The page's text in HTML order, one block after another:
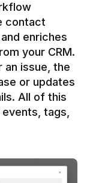
contact
enriches
your CRM.
an issue, the
or updates
All of this
tags,